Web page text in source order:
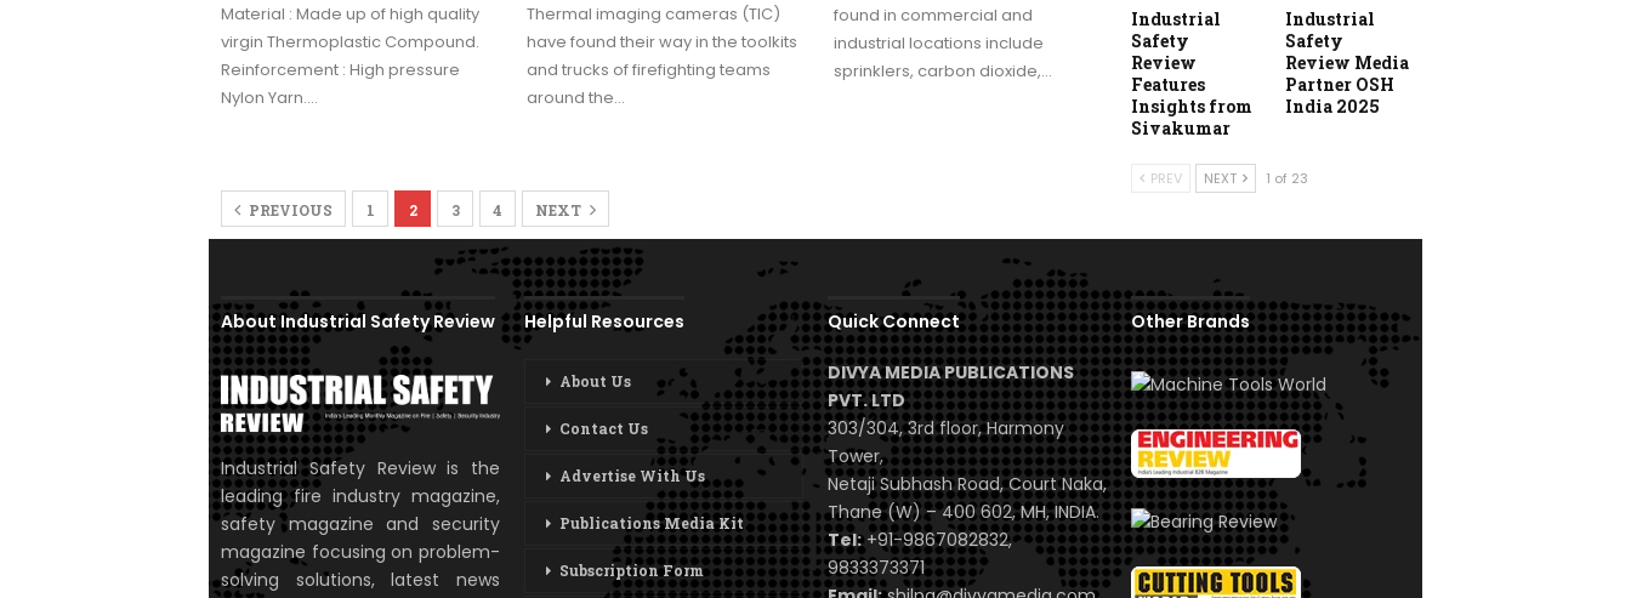
Material : Made up of high quality
virgin Thermoplastic Compound.
Reinforcement : High pressure
Nylon Yarn.…
Thermal imaging cameras (TIC)
have found their way in the toolkits
and trucks of firefighting teams
around the…
found in commercial and
industrial locations include
sprinklers, carbon dioxide,…
PREVIOUS 1 2 3 4 NEXT
Industrial
Safety
Review
Features
Insights from
Sivakumar
Industrial
Safety
Review Media
Partner OSH
India 2025
PREV NEXT 1 of 23
About Industrial Safety Review
Industrial Safety Review is the
leading fire industry magazine,
safety magazine and security
magazine focusing on problem-
solving solutions, latest news
Helpful Resources
About Us
Contact Us
Advertise With Us
Publications Media Kit
Subscription Form
Quick Connect
DIVYA MEDIA PUBLICATIONS
PVT. LTD
303/304, 3rd floor, Harmony
Tower,
Netaji Subhash Road, Court Naka,
Thane (W) – 400 602, MH, INDIA.
Tel:+91-9867082832,
9833373371
Other Brands